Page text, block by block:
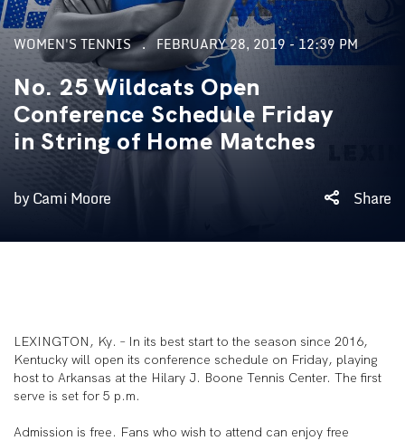
WOMEN'S TENNIS FEBRUARY 28, 2019 - 12:39 PM
No. 25 Wildcats Open
Conference Schedule Friday
in String of Home Matches
by Cami Moore Share
LEXINGTON, Ky. – In its best start to the season since 2016,
Kentucky will open its conference schedule on Friday, playing
host to Arkansas at the Hilary J. Boone Tennis Center. The first
serve is set for 5 p.m.
Admission is free. Fans who wish to attend can enjoy free